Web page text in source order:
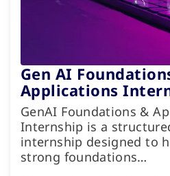
Gen AI
Applications
GenAI Foundations &
Internship is a
internship designed to
strong foundations…